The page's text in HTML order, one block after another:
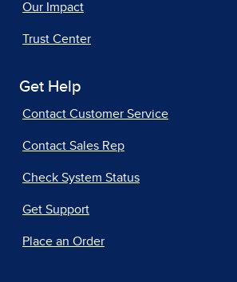
Our Impact
Trust Center
Get Help
Contact Customer Service
Contact Sales Rep
Check System Status
Get Support
Place an Order